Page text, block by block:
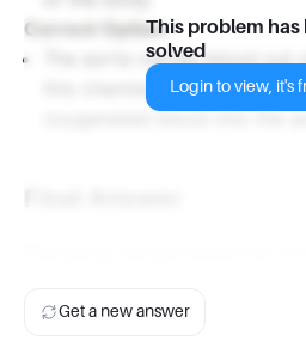
Correct Option:
The aorta carries blood
this chamber is responsible
oxygenated blood into the
This problem has
solved
Login to view, it's
Get a new answer